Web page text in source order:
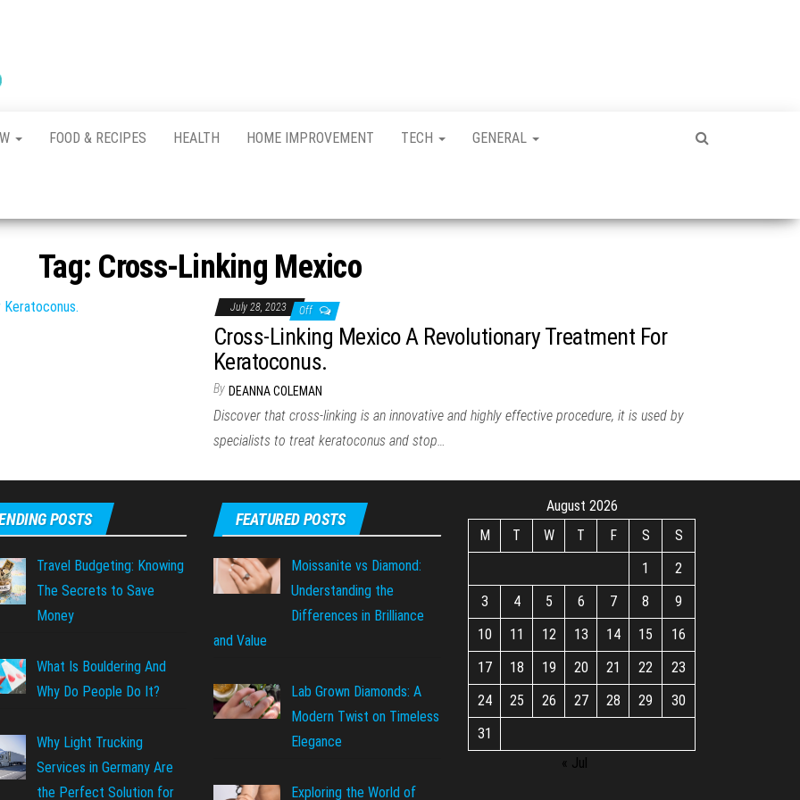
Club
FOOD & RECIPES HEALTH HOME IMPROVEMENT TECH GENERAL
Tag: Cross-Linking Mexico
July 28, 2023 Off
Cross-Linking Mexico A Revolutionary Treatment For
Keratoconus.
By DEANNA COLEMAN
Discover that cross-linking is an innovative and highly effective procedure, it is used by
specialists to treat keratoconus and stop…
POSTS
Travel Budgeting: Knowing
The Secrets to Save
Money
What Is Bouldering And
Why Do People Do It?
Why Light Trucking
Services in Germany Are
the Perfect Solution for
FEATURED POSTS
Moissanite vs Diamond:
Understanding the
Differences in Brilliance
and Value
Lab Grown Diamonds: A
Modern Twist on Timeless
Elegance
Exploring the World of
August 2026
M
T W T F S
S
1
2
3
4 5 6 7 8
9
10
11 12 13 14 15
16
17
18 19 20 21 22
23
24
25 26 27 28 29
30
31
« Jul